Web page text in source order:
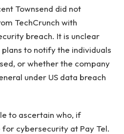
Townsend did not
TechCrunch with
breach. It is unclear
to notify the individuals
or whether the company
under US data breach
to ascertain who, if
for cybersecurity at Pay Tel.